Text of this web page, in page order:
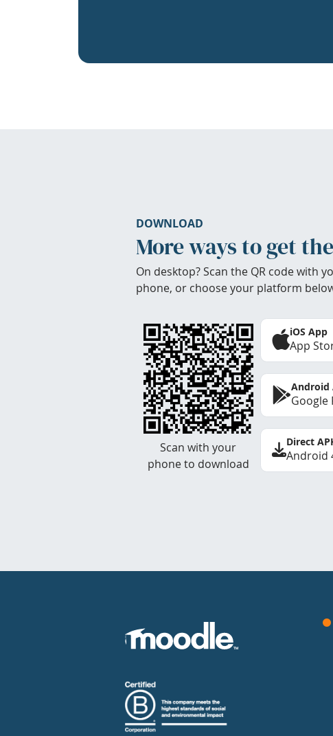
DOWNLOAD
More ways to get
On desktop? Scan the QR code with
phone, or choose your platform
Scan with your
phone to download
iOS App
App
Android
Google
Direct
Android